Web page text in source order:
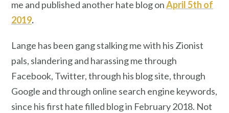
me and published another hate blog onApril 5th of
2019.
Lange has been gang stalking me with his Zionist
pals, slandering and harassing me through
Facebook, Twitter, through his blog site, through
Google and through online search engine keywords,
since his first hate filled blog in February 2018. Not